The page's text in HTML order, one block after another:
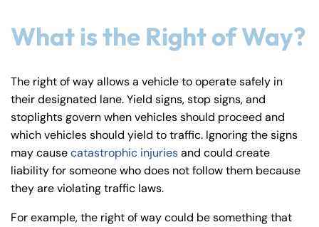
What is the Right of Way?
The right of way allows a vehicle to operate safely in
their designated lane. Yield signs, stop signs, and
stoplights govern when vehicles should proceed and
which vehicles should yield to traffic. Ignoring the signs
may causecatastrophic injuriesand could create
liability for someone who does not follow them because
they are violating traffic laws.
For example, the right of way could be something that